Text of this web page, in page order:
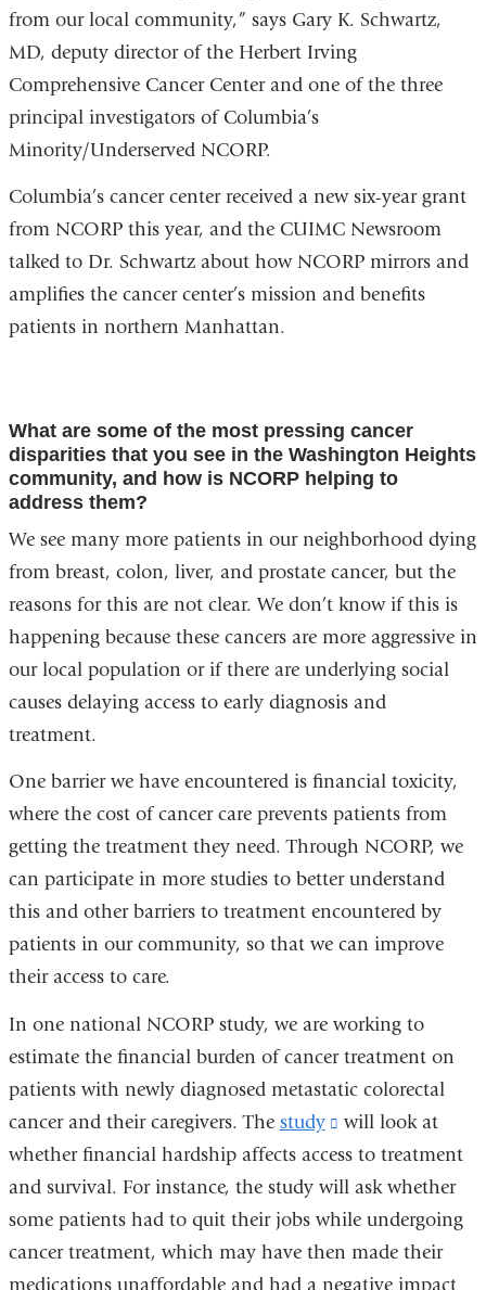
from our local community,” says Gary K. Schwartz,
MD, deputy director of the Herbert Irving
Comprehensive Cancer Center and one of the three
principal investigators of Columbia’s
Minority/Underserved NCORP.
Columbia’s cancer center received a new six-year grant
from NCORP this year, and the CUIMC Newsroom
talked to Dr. Schwartz about how NCORP mirrors and
amplifies the cancer center’s mission and benefits
patients in northern Manhattan.
What are some of the most pressing cancer
disparities that you see in the Washington Heights
community, and how is NCORP helping to
address them?
We see many more patients in our neighborhood dying
from breast, colon, liver, and prostate cancer, but the
reasons for this are not clear. We don’t know if this is
happening because these cancers are more aggressive in
our local population or if there are underlying social
causes delaying access to early diagnosis and
treatment.
One barrier we have encountered is financial toxicity,
where the cost of cancer care prevents patients from
getting the treatment they need. Through NCORP, we
can participate in more studies to better understand
this and other barriers to treatment encountered by
patients in our community, so that we can improve
their access to care.
In one national NCORP study, we are working to
estimate the financial burden of cancer treatment on
patients with newly diagnosed metastatic colorectal
cancer and their caregivers. The study
(link
is
external
and
opens
in
will look at
whether financial hardship affects access to treatment
and survival. For instance, the study will ask whether
some patients had to quit their jobs while undergoing
cancer treatment, which may have then made their
medications unaffordable and had a negative impact